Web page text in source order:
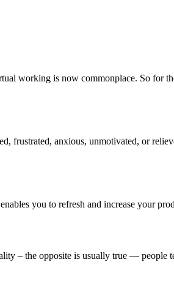
working is now commonplace. So for
frustrated, anxious, unmotivated, or
you to refresh and increase your
– the opposite is usually true — people